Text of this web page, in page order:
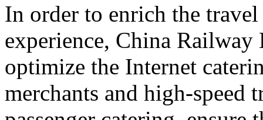
In order to enrich the
experience, China
optimize the Internet
merchants and high-speed